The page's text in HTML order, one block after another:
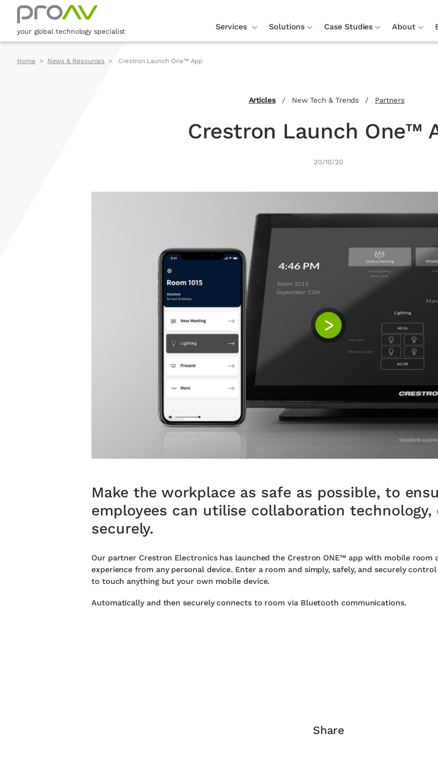
your global technology specialist Services Solutions Case Studies About
Home News & Resources Crestron Launch One™ App
Articles / New Tech & Trends / Partners
Crestron Launch One™
20/10/20
Make the workplace as safe as possible, to
employees can utilise collaboration
securely.
Our partner Crestron Electronics has launched the Crestron ONE™ app with mobile
experience from any personal device. Enter a room and simply, safely, and securely
to touch anything but your own mobile device.
Automatically and then securely connects to room via Bluetooth communications.
Share